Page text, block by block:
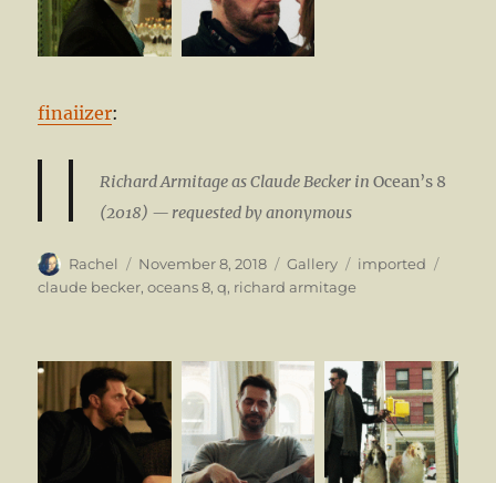
finaiizer:
Richard Armitage as Claude Becker inOcean’s 8
(2018) — requested by anonymous
Author
Rachel
Posted
on
November 8, 2018 Format
Gallery Categories
imported
claude becker,oceans 8,q, richard armitage